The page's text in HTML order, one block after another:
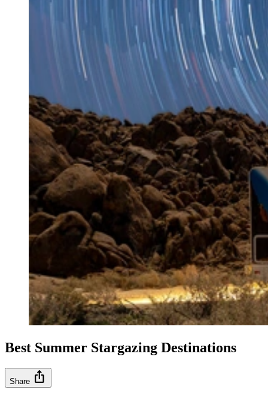
Best Summer Stargazing Destinations
Share ios_share